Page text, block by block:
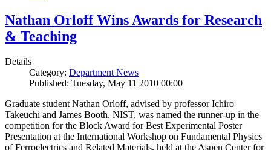
Nathan Orloff Wins Awards for Research
& Teaching
Details
Category: Department News
Published: Tuesday, May 11 2010 00:00
Graduate student Nathan Orloff, advised by professor Ichiro
Takeuchi and James Booth, NIST, was named the runner-up in the
competition for the Block Award for Best Experimental Poster
Presentation at the International Workshop on Fundamental Physics
of Ferroelectrics and Related Materials, held at the Aspen Center for